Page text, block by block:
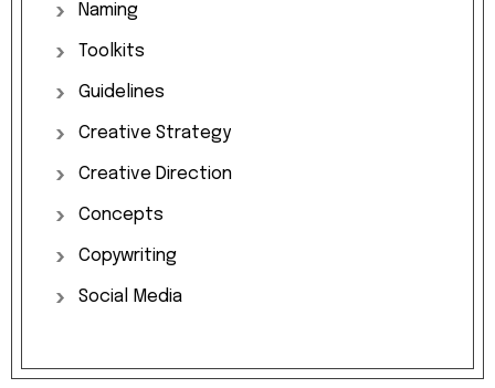
Naming
Toolkits
Guidelines
Creative Strategy
Creative Direction
Concepts
Copywriting
Social Media